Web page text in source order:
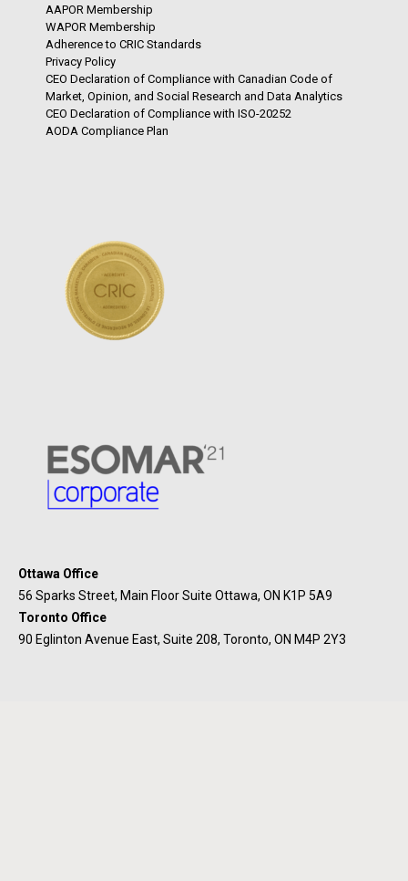
AAPOR Membership
WAPOR Membership
Adherence to CRIC Standards
Privacy Policy
CEO Declaration of Compliance with Canadian Code of
Market, Opinion, and Social Research and Data Analytics
CEO Declaration of Compliance with ISO-20252
AODA Compliance Plan
Ottawa Office
56 Sparks Street, Main Floor Suite Ottawa, ON K1P 5A9
Toronto Office
90 Eglinton Avenue East, Suite 208, Toronto, ON M4P 2Y3